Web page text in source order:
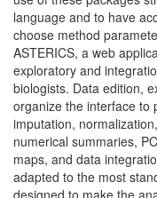
language and to have
choose method
ASTERICS, a web
exploratory and
biologists. Data edition,
organize the interface to
imputation,
numerical summaries,
maps, and data
adapted to the most
designed to make the